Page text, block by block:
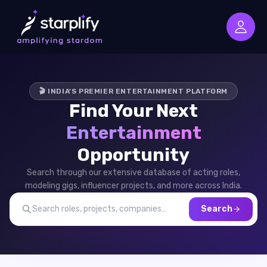
🎬 INDIA'S PREMIER ENTERTAINMENT PLATFORM
Find Your Next
Entertainment
Opportunity
Search through our extensive database of acting roles,
modeling gigs, influencer projects, and more across India.
Search